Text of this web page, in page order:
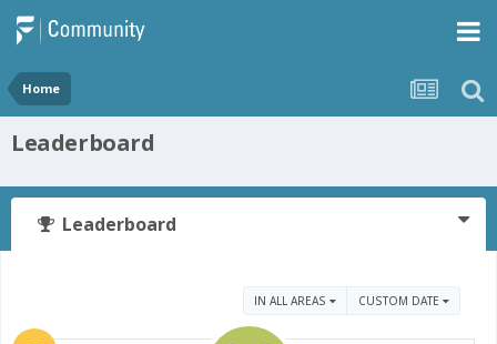
Home
Leaderboard
Leaderboard
IN ALL AREAS CUSTOM DATE